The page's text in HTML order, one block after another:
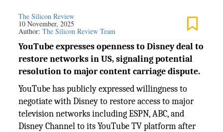
The Silicon Review
10 November, 2025
Author:The Silicon Review Team
YouTube expresses openness to Disney deal to
restore networks in US, signaling potential
resolution to major content carriage dispute.
YouTube has publicly expressed willingness to
negotiate with Disney to restore access to major
television networks including ESPN, ABC, and
Disney Channel to its YouTube TV platform after